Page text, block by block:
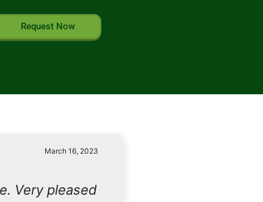
Request Now
March 16, 2023
Very pleased